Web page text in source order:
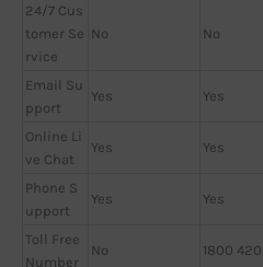
24/7 Cus
tomer Se
rvice
No No
Email Su
pport
Yes Yes
Online Li
ve Chat
Yes Yes
Phone S
upport
Yes Yes
Toll Free
Number
No 1800